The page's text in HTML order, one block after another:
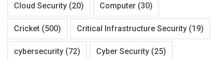
Cloud Security (20) Computer (30)
Cricket (500) Critical Infrastructure Security (19)
cybersecurity (72) Cyber Security (25)